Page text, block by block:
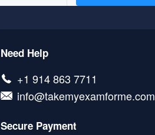
Need Help
+1 914 863 7711
info@takemyexamforme.com
Secure Payment